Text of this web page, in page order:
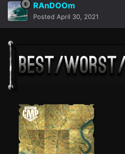
RAnDOOm
Posted April 30, 2021